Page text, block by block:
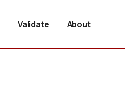
Validate About